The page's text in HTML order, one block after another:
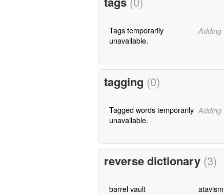
Tags temporarily
unavailable.
Adding
tagging (0)
Tagged words temporarily
unavailable.
Adding
reverse dictionary (3)
barrel vault atavism